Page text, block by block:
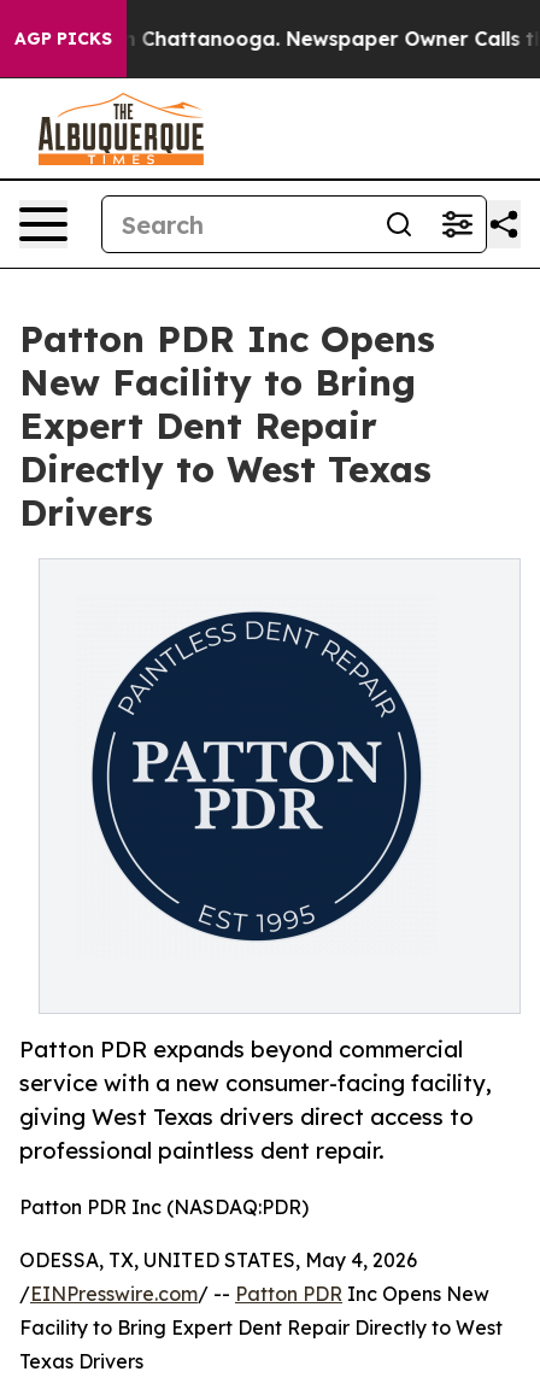
AGP PICKS
Chaos in Chattanooga. Newspaper Owner Calls
Patton PDR Inc Opens
New Facility to Bring
Expert Dent Repair
Directly to West Texas
Drivers
Patton PDR expands beyond commercial
service with a new consumer-facing facility,
giving West Texas drivers direct access to
professional paintless dent repair.
Patton PDR Inc (NASDAQ:PDR)
ODESSA, TX, UNITED STATES, May 4, 2026
/EINPresswire.com/ -- Patton PDR Inc Opens New
Facility to Bring Expert Dent Repair Directly to West
Texas Drivers